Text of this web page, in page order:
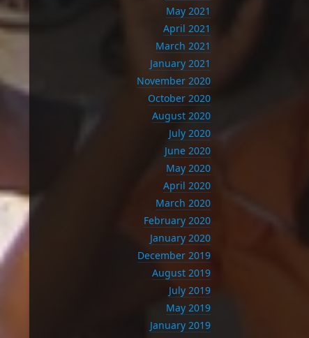
May 2021
April 2021
March 2021
January 2021
November 2020
October 2020
August 2020
July 2020
June 2020
May 2020
April 2020
March 2020
February 2020
January 2020
December 2019
August 2019
July 2019
May 2019
January 2019